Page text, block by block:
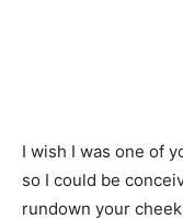
I wish I was one of
so I could be
rundown your